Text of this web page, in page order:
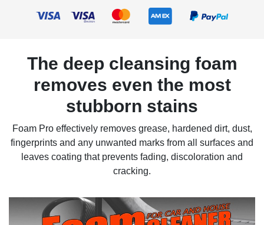
The deep cleansing foam
removes even the most
stubborn stains
Foam Pro effectively removes grease, hardened dirt, dust,
fingerprints and any unwanted marks from all surfaces and
leaves coating that prevents fading, discoloration and
cracking.